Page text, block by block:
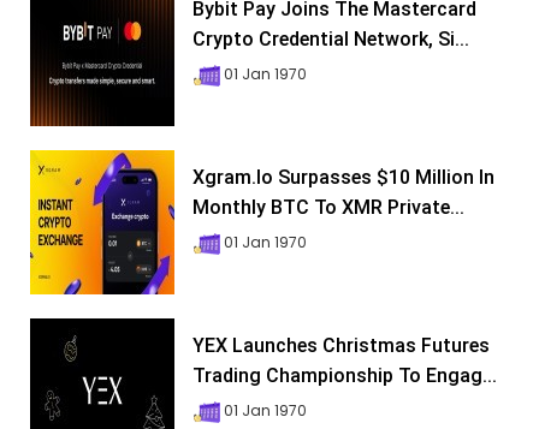
Bybit Pay Joins The Mastercard
Crypto Credential Network, Si...
01 Jan 1970
Xgram.io Surpasses $10 Million In
Monthly BTC To XMR Private...
01 Jan 1970
YEX Launches Christmas Futures
Trading Championship To Engag...
01 Jan 1970